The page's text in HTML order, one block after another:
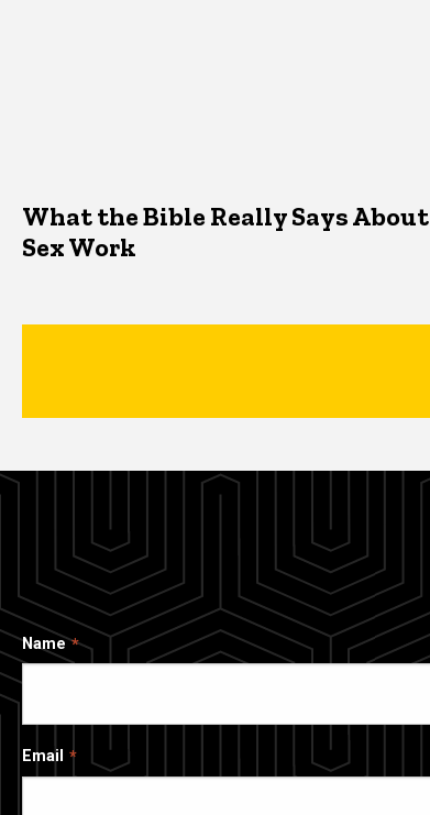
What the Bible Really Says About
Sex Work
Name
Email